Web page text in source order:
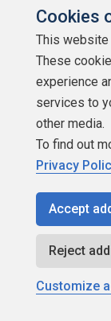
Using R to
★
★
★
★
★
★
★
★ (8)
2020-03-27
(first published:
5,004 reads
Discuss
Cookies
This website
These
experience
services to
other media.
To find out
Privacy
Accept
Reject
Customize